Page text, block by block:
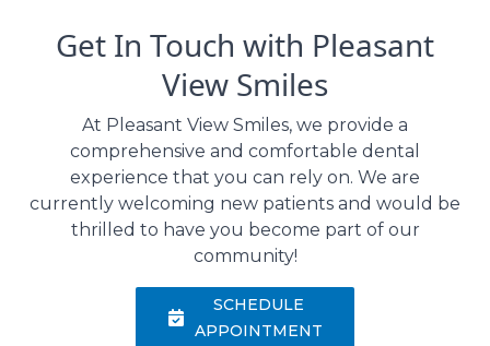
Get In Touch with Pleasant
View Smiles
At Pleasant View Smiles, we provide a
comprehensive and comfortable dental
experience that you can rely on. We are
currently welcoming new patients and would be
thrilled to have you become part of our
community!
SCHEDULE
APPOINTMENT